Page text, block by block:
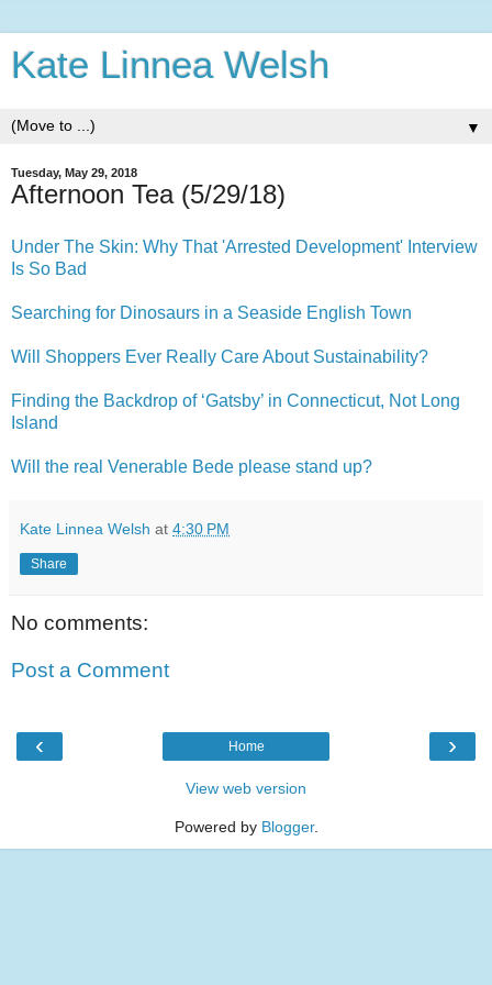
Kate Linnea Welsh
▼
Tuesday, May 29, 2018
Afternoon Tea (5/29/18)
Under The Skin: Why That 'Arrested Development' Interview
Is So Bad
Searching for Dinosaurs in a Seaside English Town
Will Shoppers Ever Really Care About Sustainability?
Finding the Backdrop of ‘Gatsby’ in Connecticut, Not Long
Island
Will the real Venerable Bede please stand up?
Kate Linnea Welsh at 4:30 PM
Share
No comments:
Post a Comment
‹ ›
Home
View web version
Powered by Blogger.